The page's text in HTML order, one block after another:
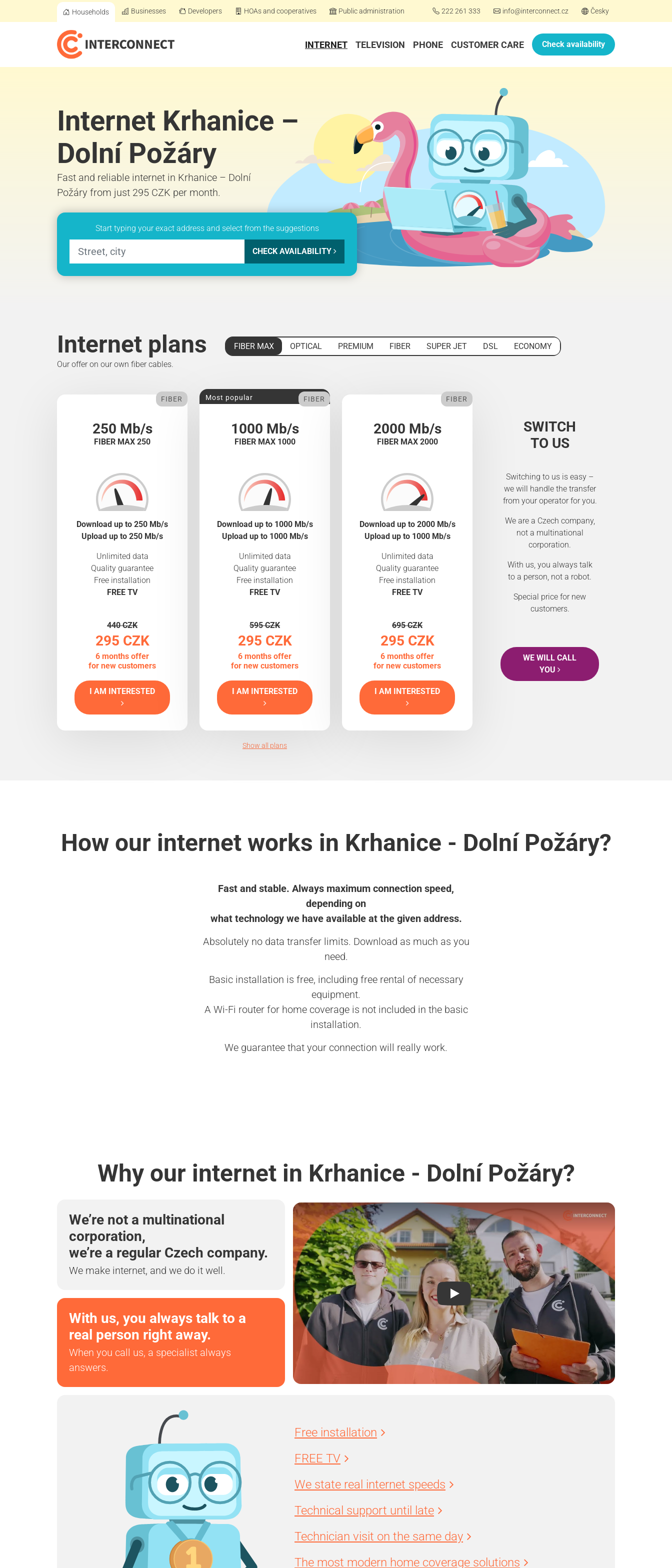
Households Businesses Developers HOAs and cooperatives Public administration 222 261 333 info@interconnect.cz Česky
INTERNET TELEVISION PHONE CUSTOMER CARE Check availability
Internet Krhanice –
Dolní Požáry
Fast and reliable internet in Krhanice – Dolní
Požáry from just 295 CZK per month.
Start typing your exact address and select from the suggestions
CHECK AVAILABILITY
Internet plans FIBER MAX OPTICAL PREMIUM FIBER SUPER JET DSL
ECONOMY
Our offer on our own fiber cables.
250 Mb/s
FIBER MAX 250
FIBER
Download up to 250 Mb/s
Upload up to 250 Mb/s
Unlimited data
Quality guarantee
Free installation
FREE TV
440 CZK
295 CZK
6 months offer
for new customers
I AM INTERESTED
1000 Mb/s
FIBER MAX 1000
Most popular FIBER
Download up to 1000 Mb/s
Upload up to 1000 Mb/s
Unlimited data
Quality guarantee
Free installation
FREE TV
595 CZK
295 CZK
6 months offer
for new customers
I AM INTERESTED
2000 Mb/s
FIBER MAX 2000
FIBER
Download up to 2000 Mb/s
Upload up to 1000 Mb/s
Unlimited data
Quality guarantee
Free installation
FREE TV
695 CZK
295 CZK
6 months offer
for new customers
I AM INTERESTED
SWITCH
TO US
Switching to us is easy –
we will handle the transfer
from your operator for you.
We are a Czech company,
not a multinational
corporation.
With us, you always talk
to a person, not a robot.
Special price for new
customers.
WE WILL CALL
YOU
Show all plans
How our internet works in Krhanice - Dolní Požáry?
Fast and stable. Always maximum connection speed,
depending on
what technology we have available at the given address.
Absolutely no data transfer limits. Download as much as you
need.
Basic installation is free, including free rental of necessary
equipment.
A Wi-Fi router for home coverage is not included in the basic
installation.
We guarantee that your connection will really work.
Why our internet in Krhanice - Dolní Požáry?
We’re not a multinational
corporation,
we’re a regular Czech company.
We make internet, and we do it well.
With us, you always talk to a
real person right away.
When you call us, a specialist always
answers.
Free installation
FREE TV
We state real internet speeds
Technical support until late
Technician visit on the same day
The most modern home coverage solutions